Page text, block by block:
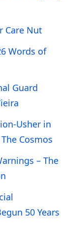
Care Nut
Words of
Guard
Usher in
Cosmos
– The
50 Years